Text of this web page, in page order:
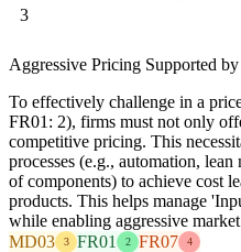
3
Aggressive Pricing Supported
To effectively challenge in a
FR01: 2), firms must not only
competitive pricing. This
processes (e.g., automation,
of components) to achieve cost
products. This helps manage
while enabling aggressive
MD03
3 FR01 2 FR07 4